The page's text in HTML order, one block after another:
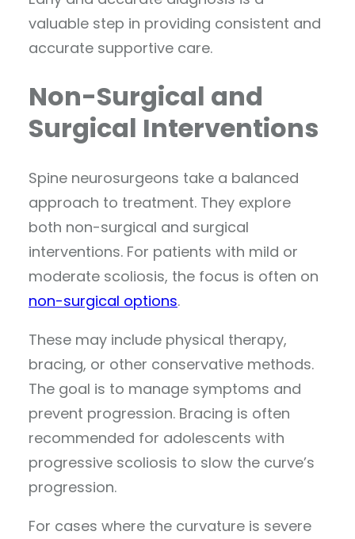
valuable step in providing consistent and
accurate supportive care.
Non-Surgical and
Surgical Interventions
Spine neurosurgeons take a balanced
approach to treatment. They explore
both non-surgical and surgical
interventions. For patients with mild or
moderate scoliosis, the focus is often on
non-surgical options.
These may include physical therapy,
bracing, or other conservative methods.
The goal is to manage symptoms and
prevent progression. Bracing is often
recommended for adolescents with
progressive scoliosis to slow the curve’s
progression.
For cases where the curvature is severe